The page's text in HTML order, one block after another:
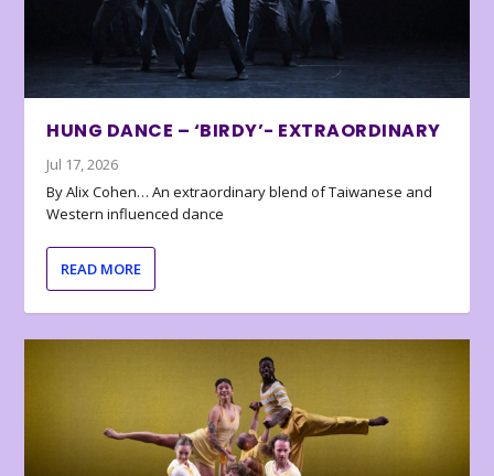
HUNG DANCE – ‘BIRDY’- EXTRAORDINARY
Jul 17, 2026
By Alix Cohen… An extraordinary blend of Taiwanese and
Western influenced dance
READ MORE